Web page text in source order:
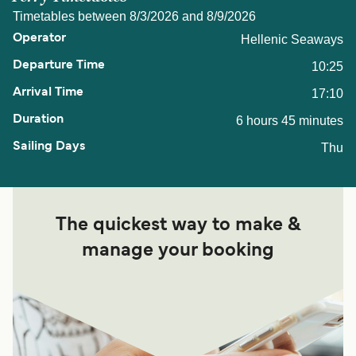
Timetables between 8/3/2026 and 8/9/2026
Hellenic Seaways
10:25
17:10
6 hours 45 minutes
Thu
The quickest way to make &
manage your booking